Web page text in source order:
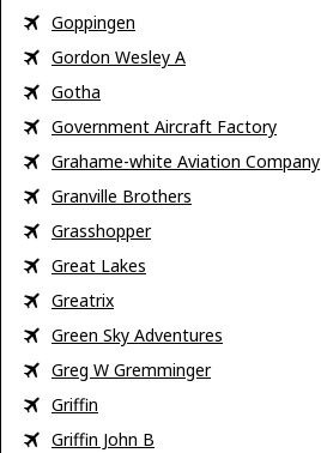
Goppingen
Gordon Wesley A
Gotha
Government Aircraft Factory
Grahame-white Aviation Company
Granville Brothers
Grasshopper
Great Lakes
Greatrix
Green Sky Adventures
Greg W Gremminger
Griffin
Griffin John B